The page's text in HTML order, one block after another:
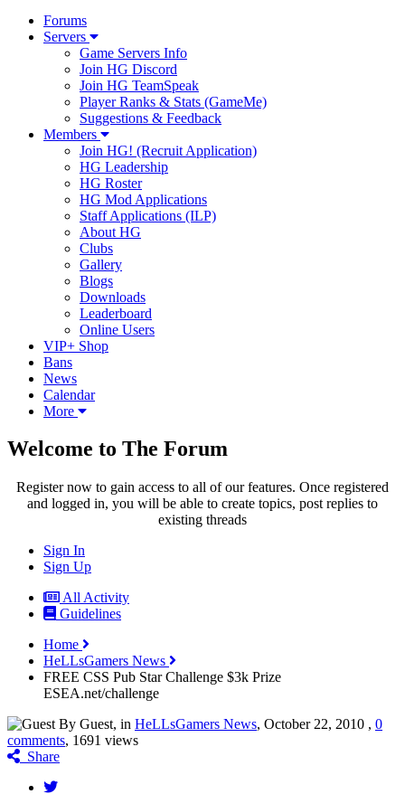
Forums
Servers
Game Servers Info
Join HG Discord
Join HG TeamSpeak
Player Ranks & Stats (GameMe)
Suggestions & Feedback
Members
Join HG! (Recruit Application)
HG Leadership
HG Roster
HG Mod Applications
Staff Applications (ILP)
About HG
Clubs
Gallery
Blogs
Downloads
Leaderboard
Online Users
VIP+ Shop
Bans
News
Calendar
More
Welcome to The Forum
Register now to gain access to all of our features. Once registered
and logged in, you will be able to create topics, post replies to
existing threads
Sign In
Sign Up
All Activity
Guidelines
Home
HeLLsGamers News
FREE CSS Pub Star Challenge $3k Prize
ESEA.net/challenge
By Guest, in HeLLsGamers News, October 22, 2010 , 0
comments, 1691 views
Share